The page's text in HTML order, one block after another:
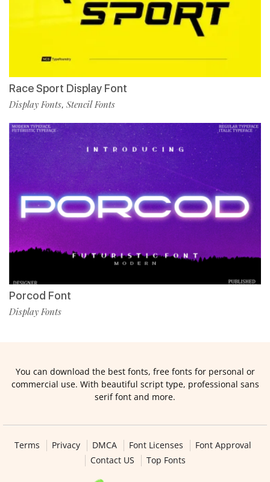
Race Sport Display Font
Display Fonts, Stencil Fonts
Porcod Font
Display Fonts
You can download the best fonts, free fonts for personal or
commercial use. With beautiful script type, professional sans
serif font and more.
Terms Privacy DMCA Font Licenses
Font Approval
Contact US
Top Fonts